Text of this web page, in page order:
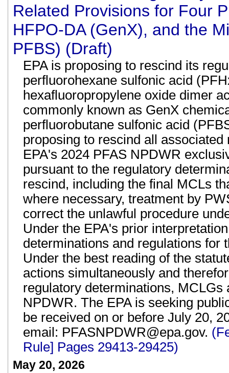
Related Provisions for Four
HFPO-DA (GenX), and the
PFBS) (Draft)
EPA is proposing to rescind its
perfluorohexane sulfonic acid
hexafluoropropylene oxide dimer
commonly known as GenX
perfluorobutane sulfonic acid
proposing to rescind all
EPA's 2024 PFAS NPDWR
pursuant to the regulatory
rescind, including the final MCLs
where necessary, treatment by
correct the unlawful procedure
Under the EPA's prior
determinations and regulations for
Under the best reading of the
actions simultaneously and
regulatory determinations,
NPDWR. The EPA is seeking
be received on or before July 20,
email: PFASNPDWR@epa.gov.
Rule] Pages 29413-29425)
May 20, 2026